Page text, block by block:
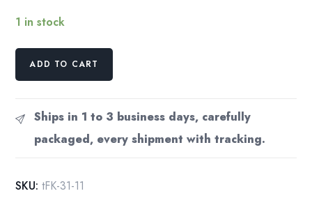
1 in stock
Kay
East
of
West
ADD TO CART
Ships in 1 to 3 business days, carefully
packaged, every shipment with tracking.
SKU: tFK-31-11